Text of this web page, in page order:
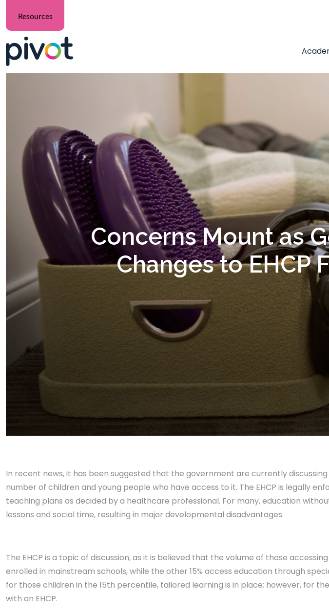
Resources
Concerns Mount as
Changes to EHCP
In recent news, it has been suggested that the government are currently
number of children and young people who have access to it. The EHCP is legally
teaching plans as decided by a healthcare professional. For many, education
lessons and social time, resulting in major developmental disadvantages.
The EHCP is a topic of discussion, as it is believed that the volume of those
enrolled in mainstream schools, while the other 15% access education through
for those children in the 15th percentile, tailored learning is in place; however, for
with an EHCP.